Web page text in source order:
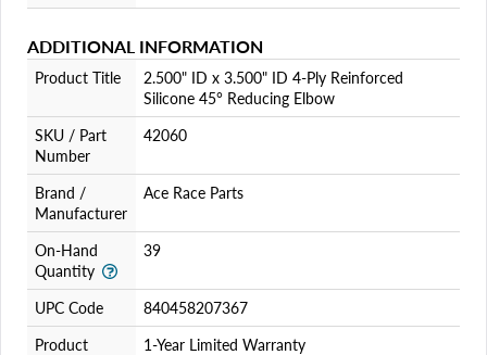
ADDITIONAL INFORMATION
Product Title
2.500" ID x 3.500" ID 4-Ply Reinforced
Silicone 45° Reducing Elbow
SKU / Part
Number
42060
Brand /
Manufacturer
Ace Race Parts
On-Hand
Quantity
39
UPC Code
840458207367
Product
1-Year Limited Warranty